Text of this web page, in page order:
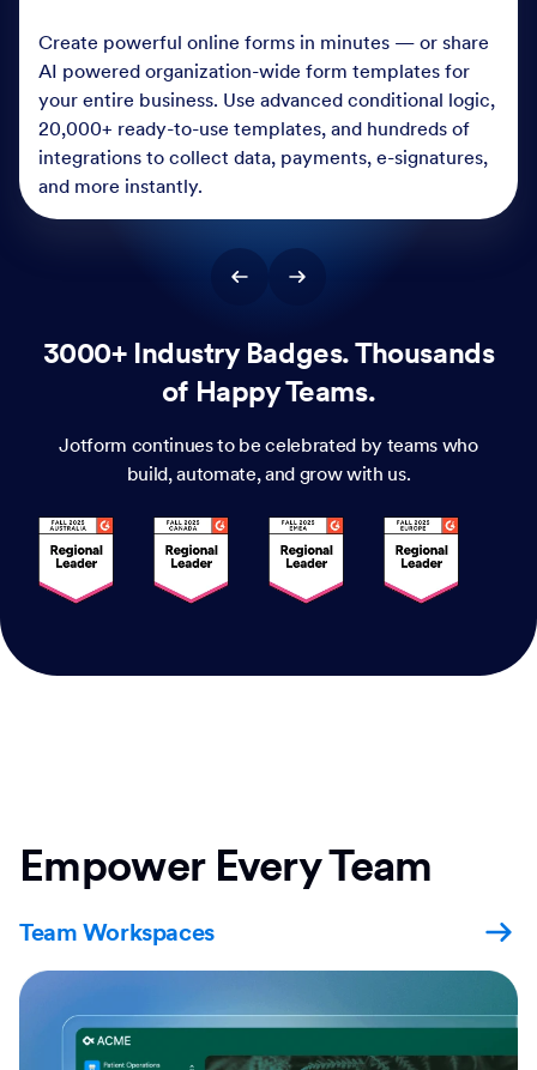
Create powerful online forms in minutes — or share
AI powered organization-wide form templates for
your entire business. Use advanced conditional logic,
20,000+ ready-to-use templates, and hundreds of
integrations to collect data, payments, e-signatures,
and more instantly.
3000+ Industry Badges. Thousands
of Happy Teams.
Jotform continues to be celebrated by teams who
build, automate, and grow with us.
Empower Every Team
Team Workspaces